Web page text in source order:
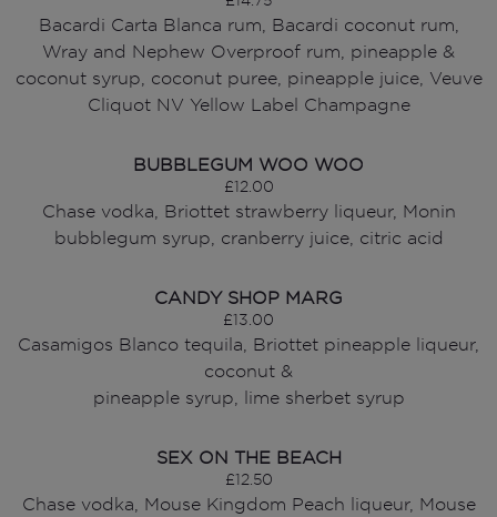
Bacardi Carta Blanca rum, Bacardi coconut rum,
Wray and Nephew Overproof rum, pineapple &
coconut syrup, coconut puree, pineapple juice, Veuve
Cliquot NV Yellow Label Champagne
BUBBLEGUM WOO WOO
£12.00
Chase vodka, Briottet strawberry liqueur, Monin
bubblegum syrup, cranberry juice, citric acid
CANDY SHOP MARG
£13.00
Casamigos Blanco tequila, Briottet pineapple liqueur,
coconut &
pineapple syrup, lime sherbet syrup
SEX ON THE BEACH
£12.50
Chase vodka, Mouse Kingdom Peach liqueur, Mouse